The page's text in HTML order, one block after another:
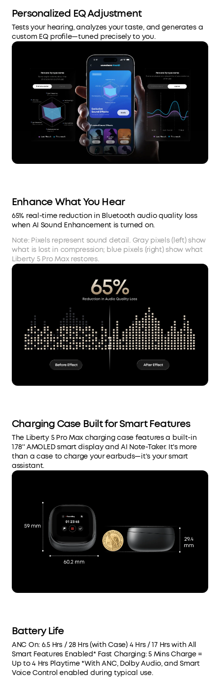
Personalized EQ Adjustment
Tests your hearing, analyzes your taste, and generates a
custom EQ profile—tuned precisely to you.
Enhance What You Hear
65% real-time reduction in Bluetooth audio quality loss
when AI Sound Enhancement is turned on.
Note: Pixels represent sound detail. Gray pixels (left) show
what is lost in compression; blue pixels (right) show what
Liberty 5 Pro Max restores.
Charging Case Built for Smart Features
The Liberty 5 Pro Max charging case features a built-in
1.78'' AMOLED smart display and AI Note-Taker. It's more
than a case to charge your earbuds—it's your smart
assistant.
Battery Life
ANC On: 6.5 Hrs / 28 Hrs (with Case) 4 Hrs / 17 Hrs with All
Smart Features Enabled* Fast Charging: 5 Mins Charge =
Up to 4 Hrs Playtime *With ANC, Dolby Audio, and Smart
Voice Control enabled during typical use.